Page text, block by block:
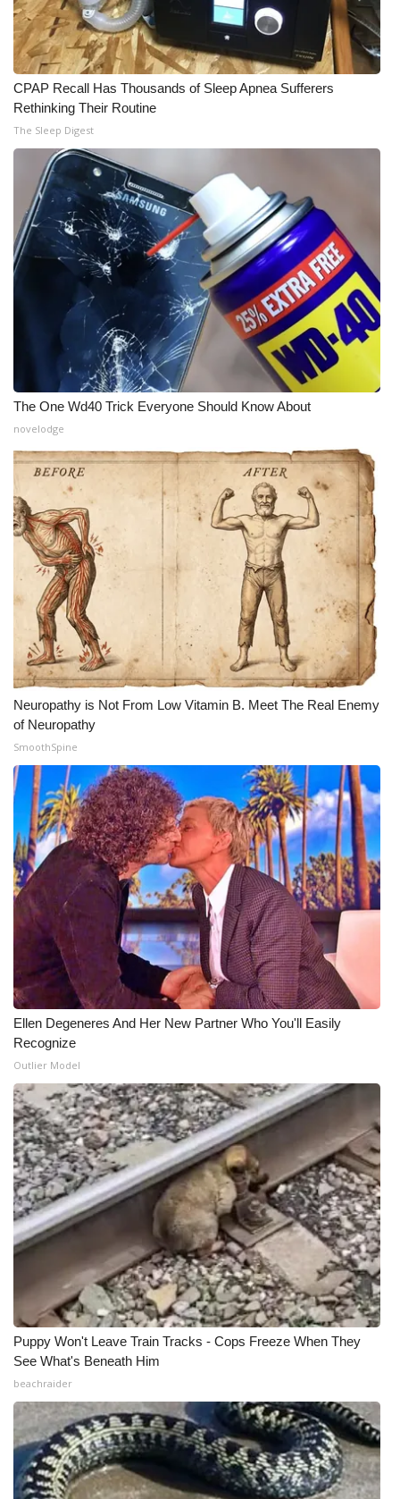
What’s On
Ion Plus
ABOUT US
FCC Applications
About WCBI-TV
Contact Us
Employment
WCBI FCC Reports
Intern With Us
Meet the WCBI Team
Mobile App
WCBI – On-Air Guest Rules
ADVERTISE
Broadcast & Digital
Outdoor Media
Video Services of WCBI
WCBI Payment Portal
WCBI live
CPAP Recall Has Thousands of Sleep Apnea Sufferers
Rethinking Their Routine
The Sleep Digest
The One Wd40 Trick Everyone Should Know About
novelodge
Neuropathy is Not From Low Vitamin B. Meet The Real Enemy
of Neuropathy
SmoothSpine
Ellen Degeneres And Her New Partner Who You'll Easily
Recognize
Outlier Model
Puppy Won't Leave Train Tracks - Cops Freeze When They
See What's Beneath Him
beachraider